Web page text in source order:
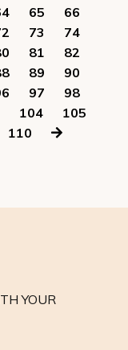
65
66
73
74
81
82
89
90
97
98
104
105
110
YOUR